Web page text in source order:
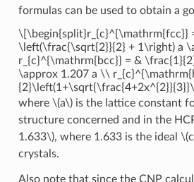
formulas can be used to obtain a
\[\begin{split}r_{c}^{\mathrm{fcc}}
\left(\frac{\sqrt{2}}{2} + 1\right) a
r_{c}^{\mathrm{bcc}} = &
\approx 1.207 a \\
where \(a\)is the lattice constant
structure concerned and in the
1.633\), where 1.633 is the ideal
crystals.
Also note that since the CNP